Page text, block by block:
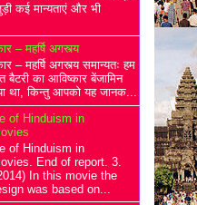
कई मान्यताएं और भी
– महर्षि अगस्त्य
– महर्षि अगस्त्य समान्यतः हम
बैटरी का आविष्कार बेंजामिन
था, किन्तु आपको यह जानक...
of Hinduism in
of Hinduism in
End of report. 3.
In this movie the
was based on...